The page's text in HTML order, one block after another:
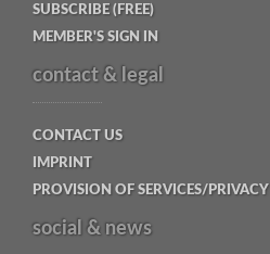
SUBSCRIBE (FREE)
MEMBER'S SIGN IN
contact & legal
CONTACT US
IMPRINT
PROVISION OF SERVICES/PRIVACY
social & news